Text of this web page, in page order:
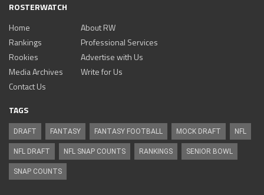
ROSTERWATCH
Home
Rankings
Rookies
Media Archives
About RW
Professional Services
Advertise with Us
Write for Us
Contact Us
TAGS
DRAFT FANTASY FANTASY FOOTBALL MOCK DRAFT NFL
NFL DRAFT NFL SNAP COUNTS RANKINGS SENIOR BOWL
SNAP COUNTS